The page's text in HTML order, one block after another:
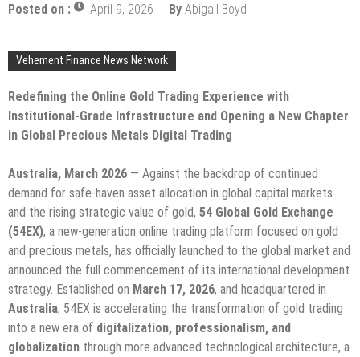
Posted on : April 9, 2026 By Abigail Boyd
Vehement Finance News Network
Redefining the Online Gold Trading Experience with
Institutional-Grade Infrastructure and Opening a New Chapter
in Global Precious Metals Digital Trading
Australia, March 2026 — Against the backdrop of continued
demand for safe-haven asset allocation in global capital markets
and the rising strategic value of gold, 54 Global Gold Exchange
(54EX), a new-generation online trading platform focused on gold
and precious metals, has officially launched to the global market and
announced the full commencement of its international development
strategy. Established on March 17, 2026, and headquartered in
Australia, 54EX is accelerating the transformation of gold trading
into a new era of digitalization, professionalism, and
globalization through more advanced technological architecture, a